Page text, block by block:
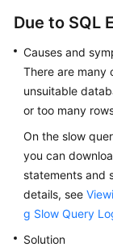
Best
Practices
Performance
API
Reference
SDK
Due to SQL
Causes and
There are many
unsuitable
or too many
On the slow
you can
statements and
details, see
g Slow Query
Solution